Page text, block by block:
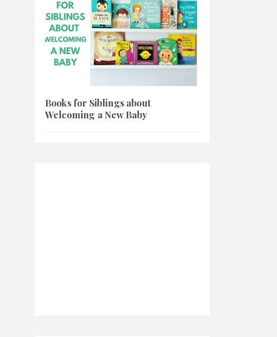
Books for Siblings about
Welcoming a New Baby